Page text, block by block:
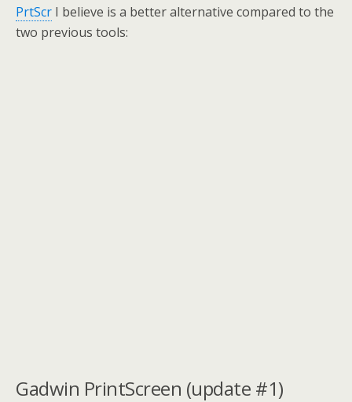
PrtScr I believe is a better alternative compared to the
two previous tools:
Gadwin PrintScreen (update #1)